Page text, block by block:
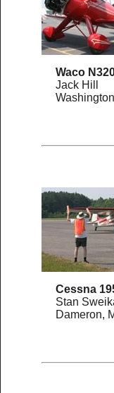
Waco
Jack Hill
Cessna
Stan
Dameron,